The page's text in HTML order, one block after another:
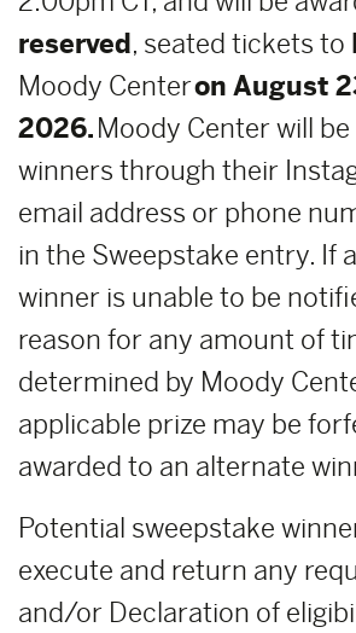
reserved , seated tickets to
Moody Centeron August
2026. Moody Center will
winners through their
email address or phone
in the Sweepstake entry. If
winner is unable to be
reason for any amount of
determined by Moody
applicable prize may be
awarded to an alternate
Potential sweepstake
execute and return any
and/or Declaration of